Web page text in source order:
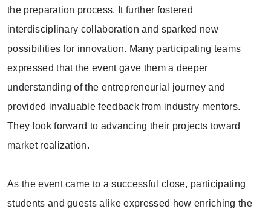
the preparation process. It further fostered
interdisciplinary collaboration and sparked new
possibilities for innovation. Many participating teams
expressed that the event gave them a deeper
understanding of the entrepreneurial journey and
provided invaluable feedback from industry mentors.
They look forward to advancing their projects toward
market realization.
As the event came to a successful close, participating
students and guests alike expressed how enriching the